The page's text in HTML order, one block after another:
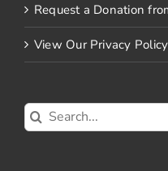
Request a Donation
View Our Privacy Policy
Search
for: